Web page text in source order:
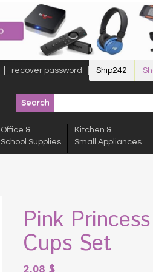
recover password Ship242
Office &
School Supplies
Kitchen &
Small Appliances
Pink
Cups Set